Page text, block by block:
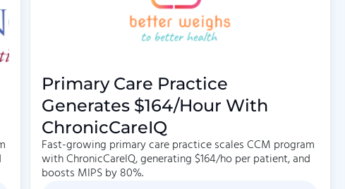
Primary Care Practice
Generates $164/hour With
ChronicCareIQ
Fast-growing primary care practice scales CCM program
with ChronicCareIQ, generating $164/ho per patient, and
boosts MIPS by 80%.